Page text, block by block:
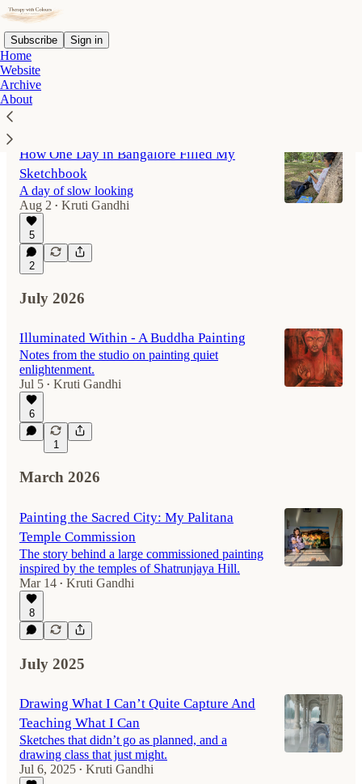
Subscribe Sign in
Home
Website
Archive
About
Latest
How One Day in Bangalore Filled My
Sketchbook
A day of slow looking
Aug 2 • Kruti Gandhi
5
2
July 2026
Illuminated Within - A Buddha Painting
Notes from the studio on painting quiet
enlightenment.
Jul 5 • Kruti Gandhi
6
1
March 2026
Painting the Sacred City: My Palitana
Temple Commission
The story behind a large commissioned painting
inspired by the temples of Shatrunjaya Hill.
Mar 14 • Kruti Gandhi
8
July 2025
Drawing What I Can’t Quite Capture And
Teaching What I Can
Sketches that didn’t go as planned, and a
drawing class that just might.
Jul 6, 2025 • Kruti Gandhi